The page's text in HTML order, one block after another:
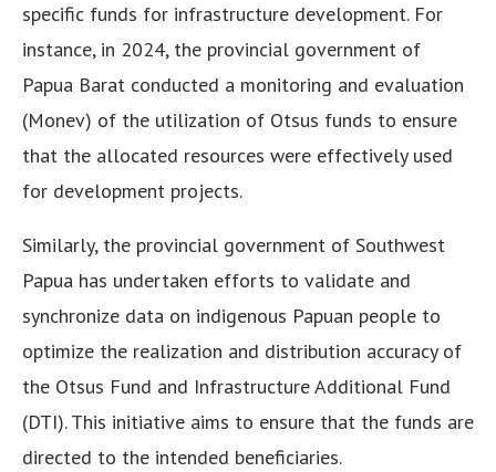
specific funds for infrastructure development. For
instance, in 2024, the provincial government of
Papua Barat conducted a monitoring and evaluation
(Monev) of the utilization of Otsus funds to ensure
that the allocated resources were effectively used
for development projects.
Similarly, the provincial government of Southwest
Papua has undertaken efforts to validate and
synchronize data on indigenous Papuan people to
optimize the realization and distribution accuracy of
the Otsus Fund and Infrastructure Additional Fund
(DTI). This initiative aims to ensure that the funds are
directed to the intended beneficiaries.